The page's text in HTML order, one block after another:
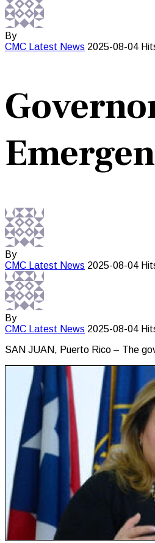
By
CMC Latest News 2025-08-04
By
CMC Latest News 2025-08-04
By
CMC Latest News 2025-08-04
SAN JUAN, Puerto Rico – The